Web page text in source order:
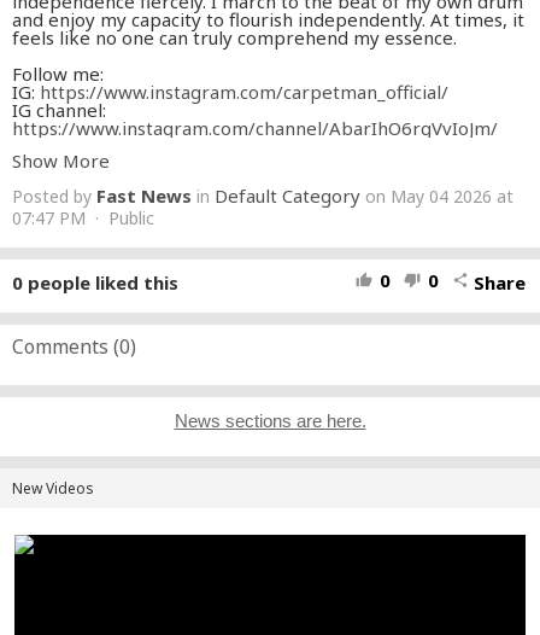
and enjoy my capacity to flourish independently. At times, it
feels like no one can truly comprehend my essence.
Follow me:
IG: https://www.instagram.com/carpetman_official/
IG channel:
https://www.instagram.com/channel/AbarIhO6rgVvIoJm/
Facebook:https://www.facebook.com/profile.php
Snapchat:https://www.snapchat.com/add/carpetmanoff
Production by DiMark FILMS
Cover: Anna Mulika
MUSIC CREDITS:
Lyrics: Carpetman
Music: Carpetman
Arranged by Carpetman
Mix & mastering: Carpetman
Produced by Carpetman
Show More
Posted by Fast News in Default Category on May 04 2026 at
07:47 PM · Public
thumb_up 0 thumb_down 0 share Share
0 people liked this
Comments (0)
News sections are here.
New Videos